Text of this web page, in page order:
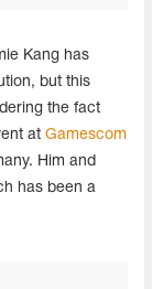
Kang has
but this
the fact
at Gamescom
Him and
has been a